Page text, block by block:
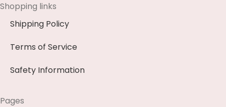
Shopping links
Shipping Policy
Terms of Service
Safety Information
Pages